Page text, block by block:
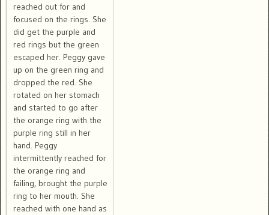
reached out for and
focused on the rings. She
did get the purple and
red rings but the green
escaped her. Peggy gave
up on the green ring and
dropped the red. She
rotated on her stomach
and started to go after
the orange ring with the
purple ring still in her
hand. Peggy
intermittently reached for
the orange ring and
failing, brought the purple
ring to her mouth. She
reached with one hand as